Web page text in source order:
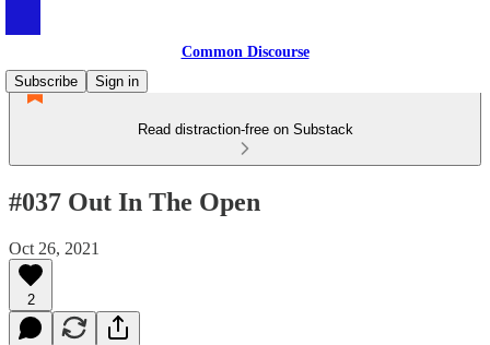
Common Discourse
Subscribe
Sign in
Read distraction-free on Substack
#037 Out In The Open
Oct 26, 2021
2